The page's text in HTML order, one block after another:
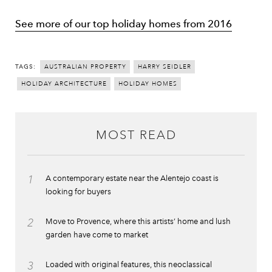
See more of our top holiday homes from 2016
TAGS: AUSTRALIAN PROPERTY HARRY SEIDLER
HOLIDAY ARCHITECTURE HOLIDAY HOMES
MOST READ
1
A contemporary estate near the Alentejo coast is
looking for buyers
2
Move to Provence, where this artists’ home and lush
garden have come to market
3 Loaded with original features, this neoclassical